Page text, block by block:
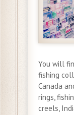
You will
fishing
Canada
rings,
creels,